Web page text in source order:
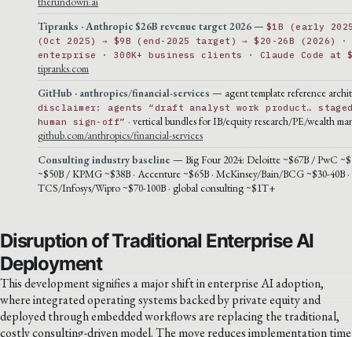
Tipranks · Anthropic $26B revenue target 2026— $1B (early
(Oct 2025) → $9B (end-2025 target) → $20-26B (2026) ·
enterprise · 300K+ business clients · Claude Code at
tipranks.com
GitHub · anthropics/financial-services — agent template reference
disclaimer: agents “draft analyst work product…
human sign-off” · vertical bundles for IB/equity research/PE/wealth
github.com/anthropics/financial-services
Consulting industry baseline — Big Four 2024: Deloitte ~$67B / PwC
~$50B / KPMG ~$38B · Accenture ~$65B · McKinsey/Bain/BCG ~$30-40B ·
TCS/Infosys/Wipro ~$70-100B · global consulting ~$1T+
Disruption of Traditional Enterprise AI
Deployment
This development signifies a major shift in enterprise AI adoption,
where integrated operating systems backed by private equity and
deployed through embedded workflows are replacing the traditional,
costly consulting-driven model. The move reduces implementation time